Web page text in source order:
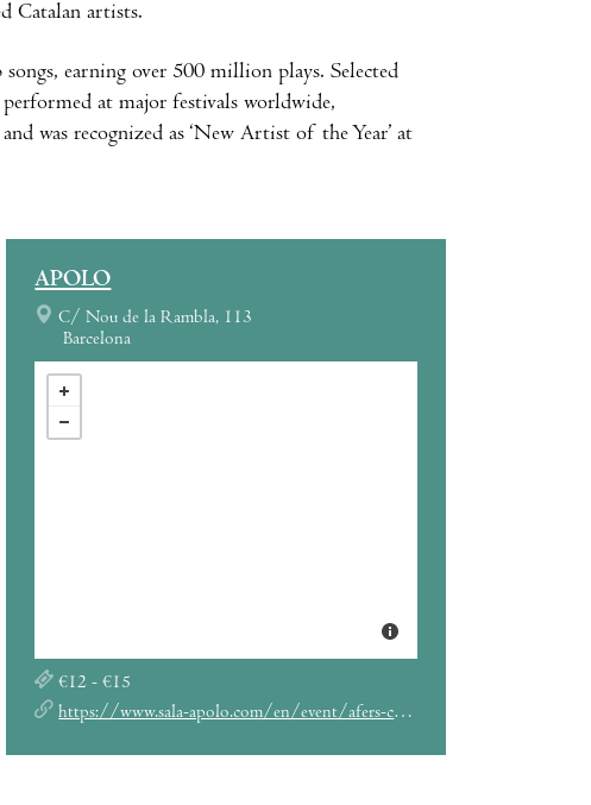
Catalan artists.
earning over 500 million plays. Selected
at major festivals worldwide,
was recognized as ‘New Artist of the Year’ at
APOLO
C/ Nou de la Rambla, 113
Barcelona
€12 - €15
https://www.sala-apolo.com/en/event/afers-carlota-fl%C3%A2neur-mina-okabe-6730